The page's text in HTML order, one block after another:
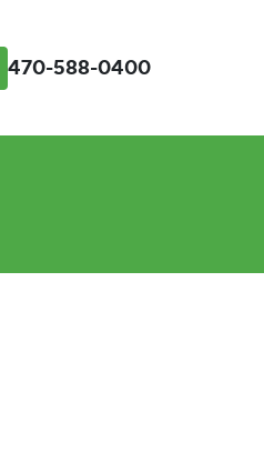
470-588-0400